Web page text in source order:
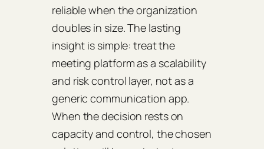
reliable when the organization
doubles in size. The lasting
insight is simple: treat the
meeting platform as a scalability
and risk control layer, not as a
generic communication app.
When the decision rests on
capacity and control, the chosen